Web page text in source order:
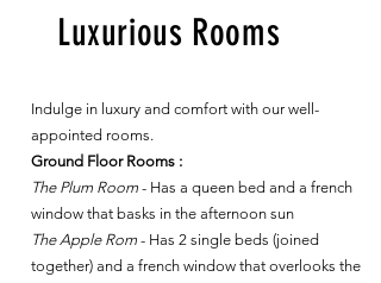
Luxurious Rooms
Indulge in luxury and comfort with our well-
appointed rooms.
Ground Floor Rooms :
The Plum Room - Has a queen bed and a french
window that basks in the afternoon sun
The Apple Rom - Has 2 single beds (joined
together) and a french window that overlooks the